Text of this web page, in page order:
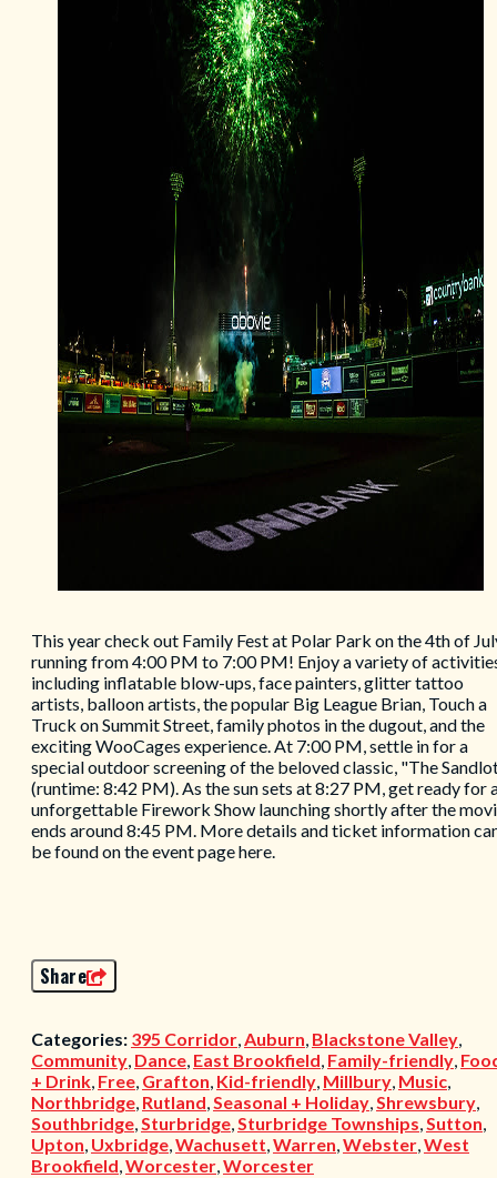
This year check out Family Fest at Polar Park on the 4th of
running from 4:00 PM to 7:00 PM! Enjoy a variety of
including inflatable blow-ups, face painters, glitter tattoo
artists, balloon artists, the popular Big League Brian, Touch a
Truck on Summit Street, family photos in the dugout, and the
exciting WooCages experience. At 7:00 PM, settle in for a
special outdoor screening of the beloved classic, "The
(runtime: 8:42 PM). As the sun sets at 8:27 PM, get ready for
unforgettable Firework Show launching shortly after the
ends around 8:45 PM. More details and ticket information
be found on the event page here.
Share
Categories: 395 Corridor,Auburn, Blackstone Valley,
Community, Dance, East Brookfield, Family-friendly,
+ Drink, Free, Grafton, Kid-friendly, Millbury, Music,
Northbridge, Rutland,Seasonal + Holiday,Shrewsbury,
Southbridge,Sturbridge,Sturbridge Townships,Sutton,
Upton, Uxbridge,Wachusett,Warren,Webster,West
Brookfield,Worcester,Worcester